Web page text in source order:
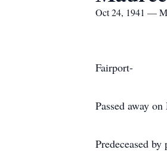
Oct 24, 1941 —
Fairport-
Passed away
Predeceased